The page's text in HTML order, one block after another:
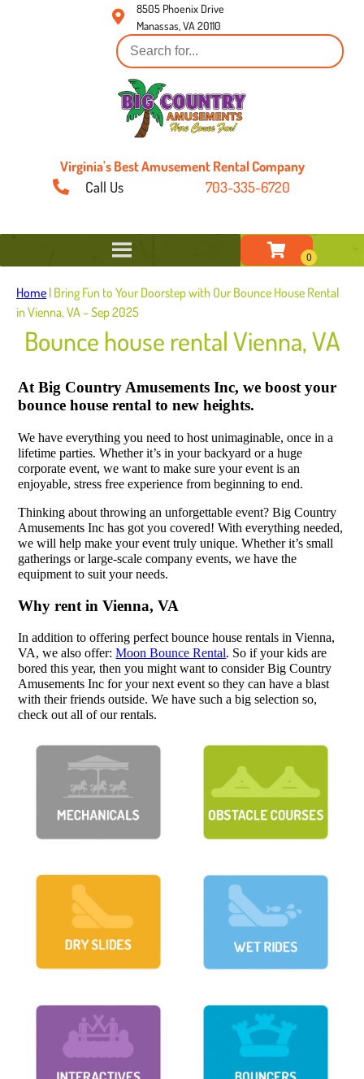
8505 Phoenix Drive
Manassas, VA 20110
Virginia's Best Amusement Rental Company
Call Us 703-335-6720
Home | Bring Fun to Your Doorstep with Our Bounce House Rental
in Vienna, VA – Sep 2025
Bounce house rental Vienna, VA
At Big Country Amusements Inc, we boost your
bounce house rental to new heights.
We have everything you need to host unimaginable, once in a
lifetime parties. Whether it’s in your backyard or a huge
corporate event, we want to make sure your event is an
enjoyable, stress free experience from beginning to end.
Thinking about throwing an unforgettable event? Big Country
Amusements Inc has got you covered! With everything needed,
we will help make your event truly unique. Whether it’s small
gatherings or large-scale company events, we have the
equipment to suit your needs.
Why rent in Vienna, VA
In addition to offering perfect bounce house rentals in Vienna,
VA, we also offer:Moon Bounce Rental. So if your kids are
bored this year, then you might want to consider Big Country
Amusements Inc for your next event so they can have a blast
with their friends outside. We have such a big selection so,
check out all of our rentals.